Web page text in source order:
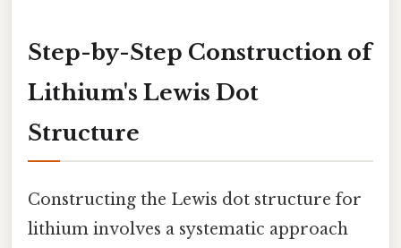
Step-by-Step Construction of
Lithium's Lewis Dot
Structure
Constructing the Lewis dot structure for
lithium involves a systematic approach